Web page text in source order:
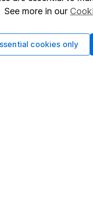
See more in our
cookies only